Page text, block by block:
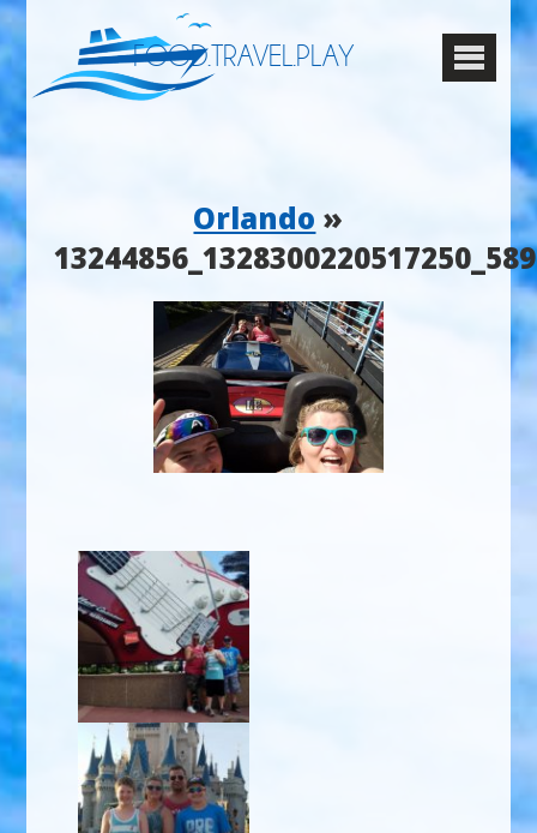
FOOD.TRAVEL.PLAY
Orlando »